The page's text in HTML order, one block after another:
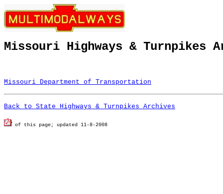
Missouri Highways & Turnpikes
Missouri Department of Transportation
Back to State Highways & Turnpikes Archives
of this page; updated 11-8-2008